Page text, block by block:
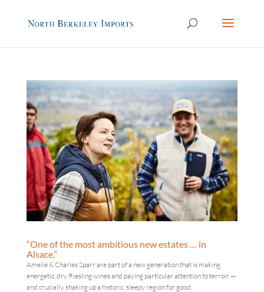
“One of the most ambitious new estates … in
Alsace.”
Amelie & Charles Sparr are part of a new generation that is making
energetic, dry Riesling wines and paying particular attention to terroir —
and crucially, shaking up a historic, sleepy region for good.